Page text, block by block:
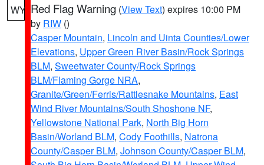
WY Red Flag Warning (View Text) expires 10:00 PM
by RIW ()
Casper Mountain, Lincoln and Uinta Counties/Lower
Elevations, Upper Green River Basin/Rock Springs
BLM, Sweetwater County/Rock Springs
BLM/Flaming Gorge NRA,
Granite/Green/Ferris/Rattlesnake Mountains, East
Wind River Mountains/South Shoshone NF,
Yellowstone National Park, North Big Horn
Basin/Worland BLM, Cody Foothills, Natrona
County/Casper BLM, Johnson County/Casper BLM,